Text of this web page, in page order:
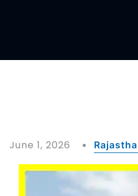
June 1, 2026